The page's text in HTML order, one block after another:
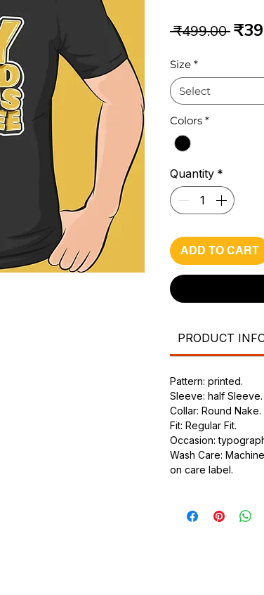
₹499.00
Size *
Select
Colors *
Quantity *
ADD TO CART
PRODUCT
Pattern: printed.
Sleeve: half Sleeve.
Collar: Round Nake.
Fit: Regular Fit.
Occasion:
Wash Care:
on care label.